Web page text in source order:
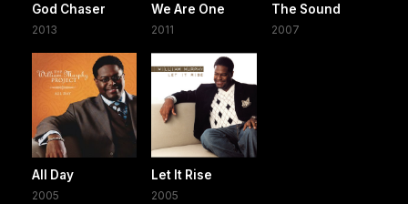
God Chaser
2013
We Are One
2011
The Sound
2007
All Day
2005
Let It Rise
2005